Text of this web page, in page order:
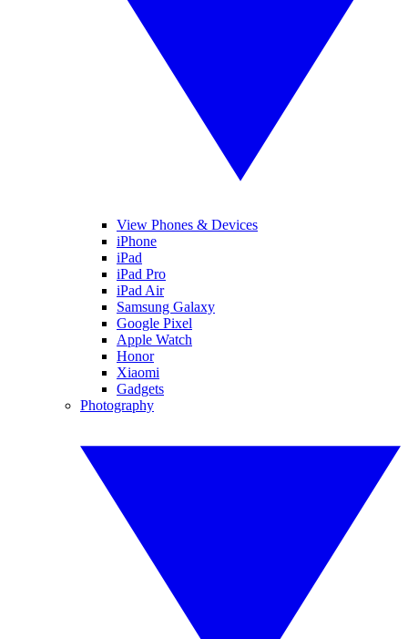
View Phones & Devices
iPhone
iPad
iPad Pro
iPad Air
Samsung Galaxy
Google Pixel
Apple Watch
Honor
Xiaomi
Gadgets
Photography